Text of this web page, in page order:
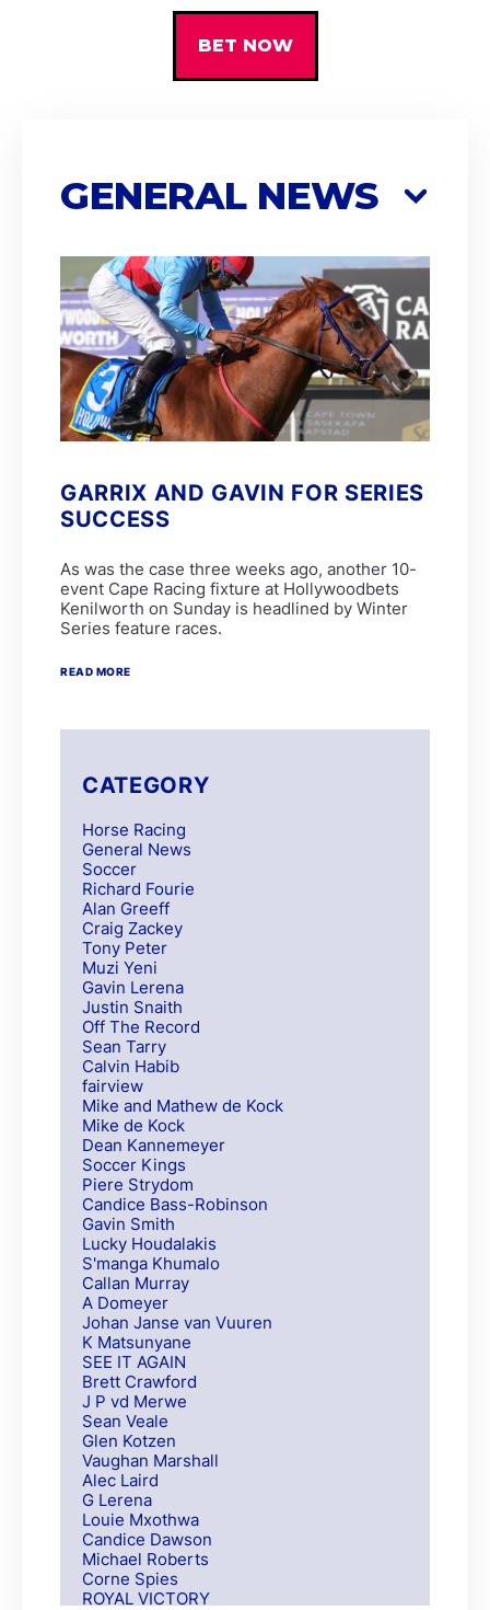
BET NOW
GENERAL NEWS
GARRIX AND GAVIN FOR SERIES
SUCCESS
As was the case three weeks ago, another 10-
event Cape Racing fixture at Hollywoodbets
Kenilworth on Sunday is headlined by Winter
Series feature races.
READ MORE
CATEGORY
Horse Racing
General News
Soccer
Richard Fourie
Alan Greeff
Craig Zackey
Tony Peter
Muzi Yeni
Gavin Lerena
Justin Snaith
Off The Record
Sean Tarry
Calvin Habib
fairview
Mike and Mathew de Kock
Mike de Kock
Dean Kannemeyer
Soccer Kings
Piere Strydom
Candice Bass-Robinson
Gavin Smith
Lucky Houdalakis
S'manga Khumalo
Callan Murray
A Domeyer
Johan Janse van Vuuren
K Matsunyane
SEE IT AGAIN
Brett Crawford
J P vd Merwe
Sean Veale
Glen Kotzen
Vaughan Marshall
Alec Laird
G Lerena
Louie Mxothwa
Candice Dawson
Michael Roberts
Corne Spies
ROYAL VICTORY